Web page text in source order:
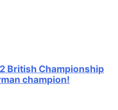
British Championship
champion!